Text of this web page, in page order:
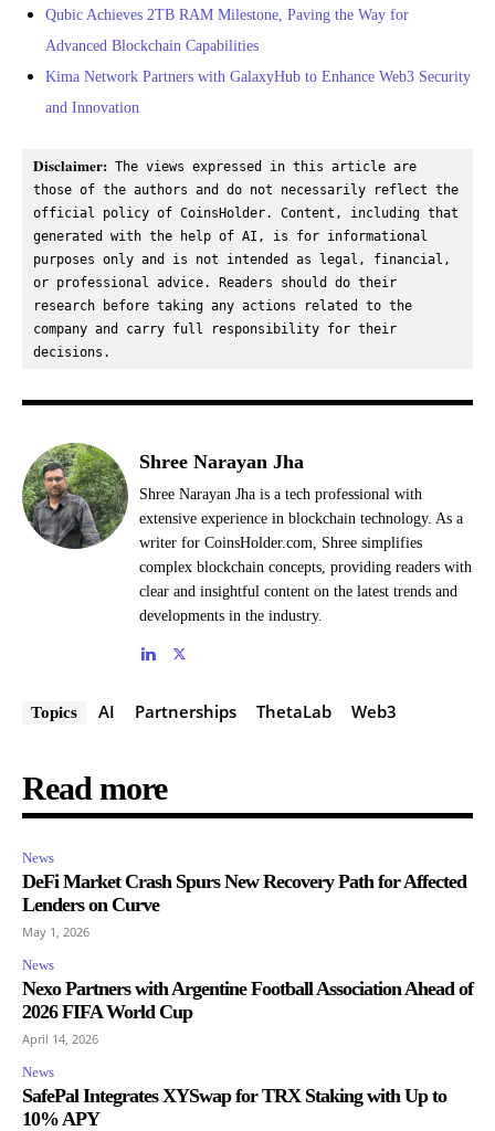
Qubic Achieves 2TB RAM Milestone, Paving the Way for
Advanced Blockchain Capabilities
Kima Network Partners with GalaxyHub to Enhance Web3 Security
and Innovation
Disclaimer: The views expressed in this article are
those of the authors and do not necessarily reflect the
official policy of CoinsHolder. Content, including that
generated with the help of AI, is for informational
purposes only and is not intended as legal, financial,
or professional advice. Readers should do their
research before taking any actions related to the
company and carry full responsibility for their
decisions.
Shree Narayan Jha
Shree Narayan Jha is a tech professional with
extensive experience in blockchain technology. As a
writer for CoinsHolder.com, Shree simplifies
complex blockchain concepts, providing readers with
clear and insightful content on the latest trends and
developments in the industry.
Topics AI Partnerships ThetaLab Web3
Read more
News
DeFi Market Crash Spurs New Recovery Path for Affected
Lenders on Curve
May 1, 2026
News
Nexo Partners with Argentine Football Association Ahead of
2026 FIFA World Cup
April 14, 2026
News
SafePal Integrates XYSwap for TRX Staking with Up to
10% APY